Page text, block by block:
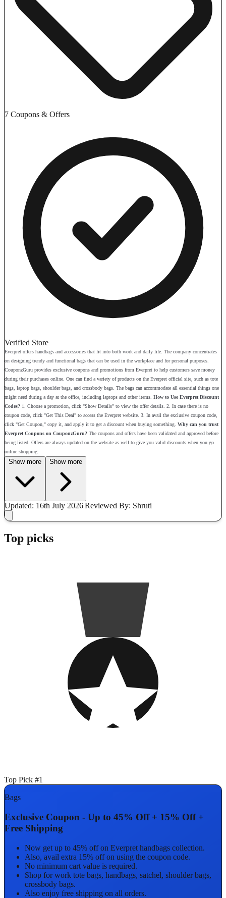
7 Coupons & Offers
Verified Store
Everpret offers handbags and accessories that fit into both work and daily life. The company concentrates
on designing trendy and functional bags that can be used in the workplace and for personal purposes.
CouponzGuru provides exclusive coupons and promotions from Everpret to help customers save money
during their purchases online. One can find a variety of products on the Everpret official site, such as tote
bags, laptop bags, shoulder bags, and crossbody bags. The bags can accommodate all essential things one
might need during a day at the office, including laptops and other items. How to Use Everpret Discount
Codes? 1. Choose a promotion, click "Show Details" to view the offer details. 2. In case there is no
coupon code, click "Get This Deal" to access the Everpret website. 3. In avail the exclusive coupon code,
click "Get Coupon," copy it, and apply it to get a discount when buying something. Why can you trust
Everpret Coupons on CouponzGuru? The coupons and offers have been validated and approved before
being listed. Offers are always updated on the website as well to give you valid discounts when you go
online shopping.
Show more Show more
Updated: 16th July 2026|Reviewed By: Shruti
Top picks
Top Pick #1
Bags
Exclusive Coupon - Up to 45% Off + 15% Off +
Free Shipping
Now get up to 45% off on Everpret handbags collection.
Also, avail extra 15% off on using the coupon code.
No minimum cart value is required.
Shop for work tote bags, handbags, satchel, shoulder bags,
crossbody bags.
Also enjoy free shipping on all orders.